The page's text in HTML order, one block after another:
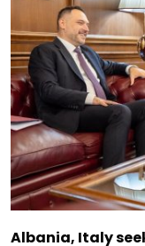
Albania, Italy